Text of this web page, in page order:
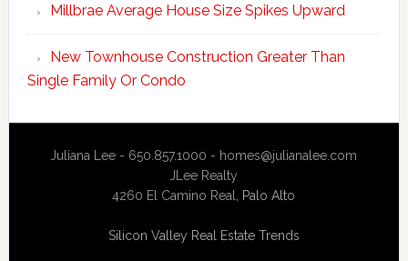
Millbrae Average House Size Spikes Upward
New Townhouse Construction Greater Than
Single Family Or Condo
Juliana Lee - 650.857.1000 - homes@julianalee.com
JLee Realty
4260 El Camino Real, Palo Alto
Silicon Valley Real Estate Trends